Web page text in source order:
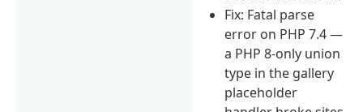
Fix: Fatal parse
error on PHP 7.4 —
a PHP 8-only union
type in the gallery
placeholder